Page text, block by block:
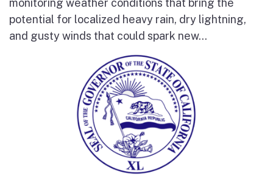
monitoring weather conditions that bring the
potential for localized heavy rain, dry lightning,
and gusty winds that could spark new...